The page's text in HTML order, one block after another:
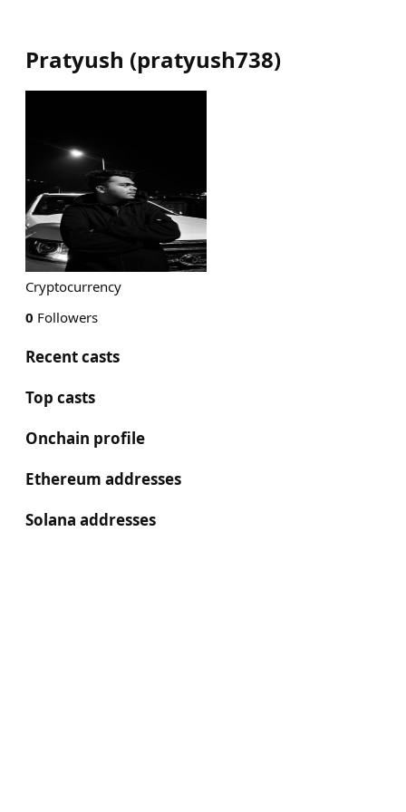
Pratyush (pratyush738)
Cryptocurrency
0 Followers
Recent casts
Top casts
Onchain profile
Ethereum addresses
Solana addresses